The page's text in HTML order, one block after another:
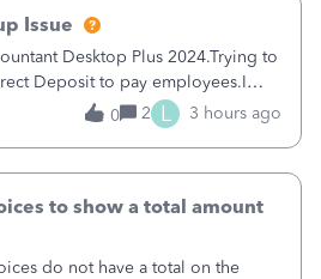
Issue
Desktop Plus 2024.Trying to
Deposit to pay employees.I
asked for from the Activate
Payroll
0 2 L 3 hours ago
to show a total amount
do not have a total on the